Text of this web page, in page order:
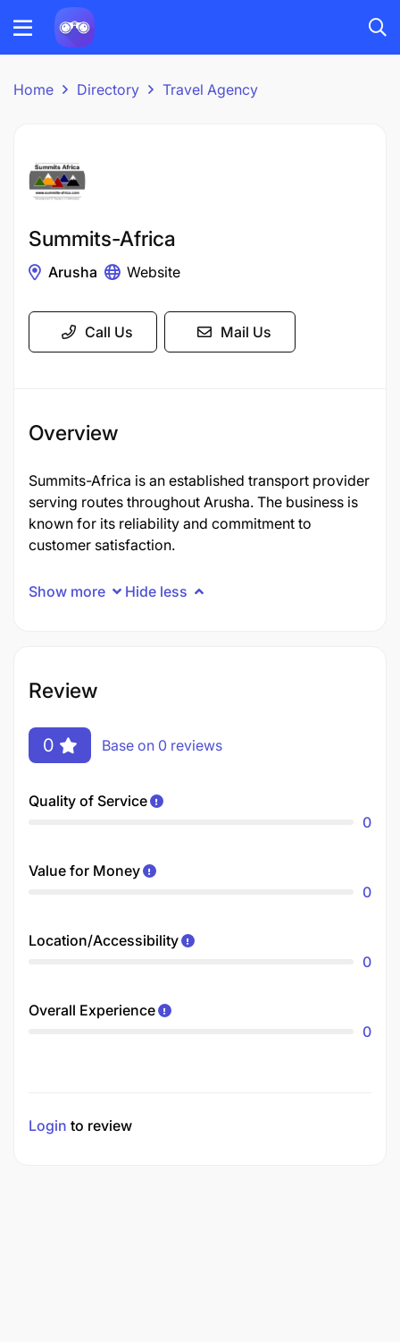
Home Directory Travel Agency
Summits-Africa
Arusha Website
Call Us Mail Us
Overview
Summits-Africa is an established transport provider
serving routes throughout Arusha. The business is
known for its reliability and commitment to
customer satisfaction.
Show more Hide less
Review
0 Base on 0 reviews
Quality of Service
0
Value for Money
0
Location/Accessibility
0
Overall Experience
0
Login to review